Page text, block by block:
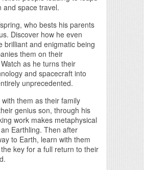
and space travel.
who bests his parents
Discover how he even
brilliant and enigmatic being
them on their
as he turns their
and spacecraft into
unprecedented.
them as their family
genius son, through his
work makes metaphysical
Earthling. Then after
to Earth, learn with them
key for a full return to their